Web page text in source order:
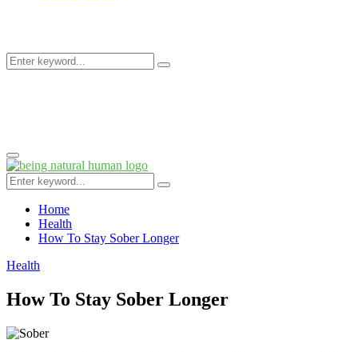
Search
Search
Primary
Menu
Search
for:
Search
Home
Health
How To Stay Sober Longer
Health
How To Stay Sober Longer